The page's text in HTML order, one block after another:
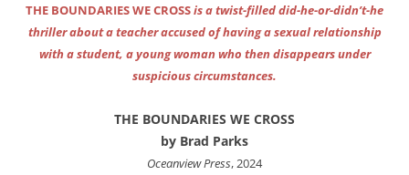
THE BOUNDARIES WE CROSSis a twist-filled did-he-or-didn’t-he
thriller about a teacher accused of having a sexual relationship
with a student, a young woman who then disappears under
suspicious circumstances.
THE BOUNDARIES WE CROSS
by Brad Parks
Oceanview Press, 2024